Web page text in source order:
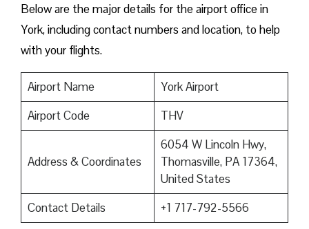
Below are the major details for the airport office in
York, including contact numbers and location, to help
with your flights.
Airport Name
York Airport
Airport Code
THV
Address & Coordinates
6054 W Lincoln Hwy,
Thomasville, PA 17364,
United States
Contact Details
+1 717-792-5566